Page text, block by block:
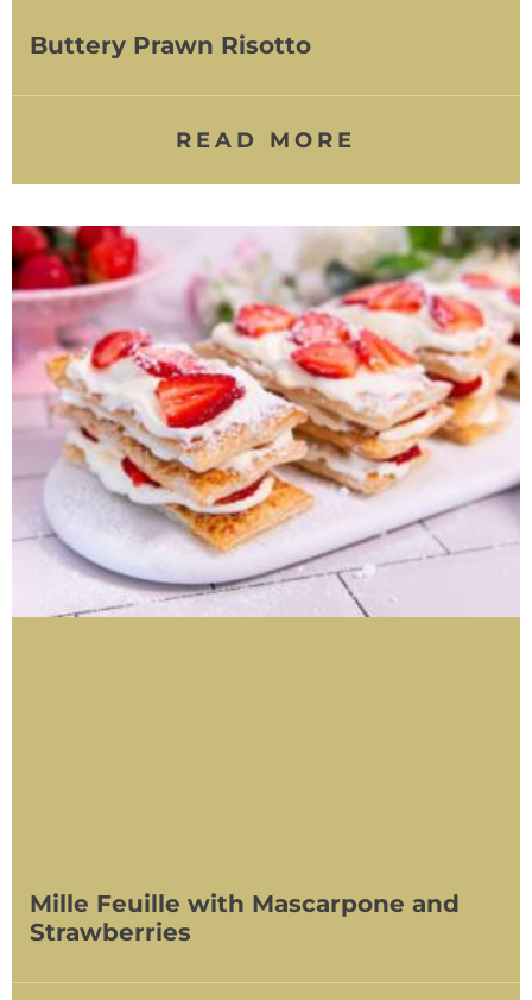
Buttery Prawn Risotto
READ MORE
Mille Feuille with Mascarpone and
Strawberries